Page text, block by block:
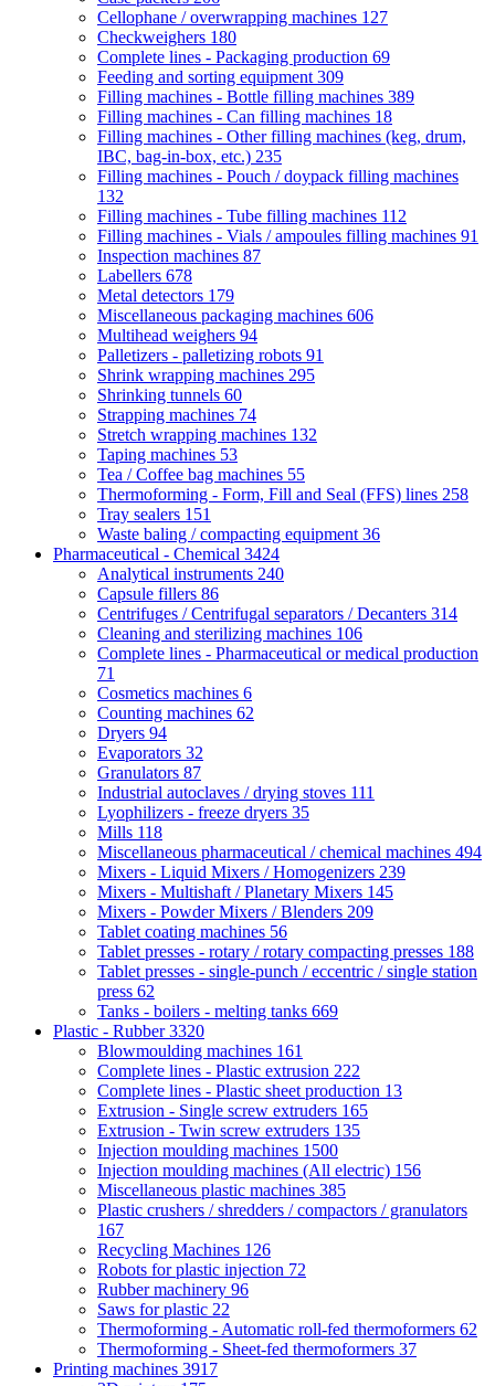
Cellophane / overwrapping machines 127
Checkweighers 180
Complete lines - Packaging production 69
Feeding and sorting equipment 309
Filling machines - Bottle filling machines 389
Filling machines - Can filling machines 18
Filling machines - Other filling machines (keg, drum,
IBC, bag-in-box, etc.) 235
Filling machines - Pouch / doypack filling machines
132
Filling machines - Tube filling machines 112
Filling machines - Vials / ampoules filling machines 91
Inspection machines 87
Labellers 678
Metal detectors 179
Miscellaneous packaging machines 606
Multihead weighers 94
Palletizers - palletizing robots 91
Shrink wrapping machines 295
Shrinking tunnels 60
Strapping machines 74
Stretch wrapping machines 132
Taping machines 53
Tea / Coffee bag machines 55
Thermoforming - Form, Fill and Seal (FFS) lines 258
Tray sealers 151
Waste baling / compacting equipment 36
Pharmaceutical - Chemical 3424
Analytical instruments 240
Capsule fillers 86
Centrifuges / Centrifugal separators / Decanters 314
Cleaning and sterilizing machines 106
Complete lines - Pharmaceutical or medical production
71
Cosmetics machines 6
Counting machines 62
Dryers 94
Evaporators 32
Granulators 87
Industrial autoclaves / drying stoves 111
Lyophilizers - freeze dryers 35
Mills 118
Miscellaneous pharmaceutical / chemical machines 494
Mixers - Liquid Mixers / Homogenizers 239
Mixers - Multishaft / Planetary Mixers 145
Mixers - Powder Mixers / Blenders 209
Tablet coating machines 56
Tablet presses - rotary / rotary compacting presses 188
Tablet presses - single-punch / eccentric / single station
press 62
Tanks - boilers - melting tanks 669
Plastic - Rubber3320
Blowmoulding machines 161
Complete lines - Plastic extrusion 222
Complete lines - Plastic sheet production 13
Extrusion - Single screw extruders 165
Extrusion - Twin screw extruders 135
Injection moulding machines 1500
Injection moulding machines (All electric) 156
Miscellaneous plastic machines 385
Plastic crushers / shredders / compactors / granulators
167
Recycling Machines 126
Robots for plastic injection 72
Rubber machinery 96
Saws for plastic 22
Thermoforming - Automatic roll-fed thermoformers 62
Thermoforming - Sheet-fed thermoformers 37
Printing machines 3917